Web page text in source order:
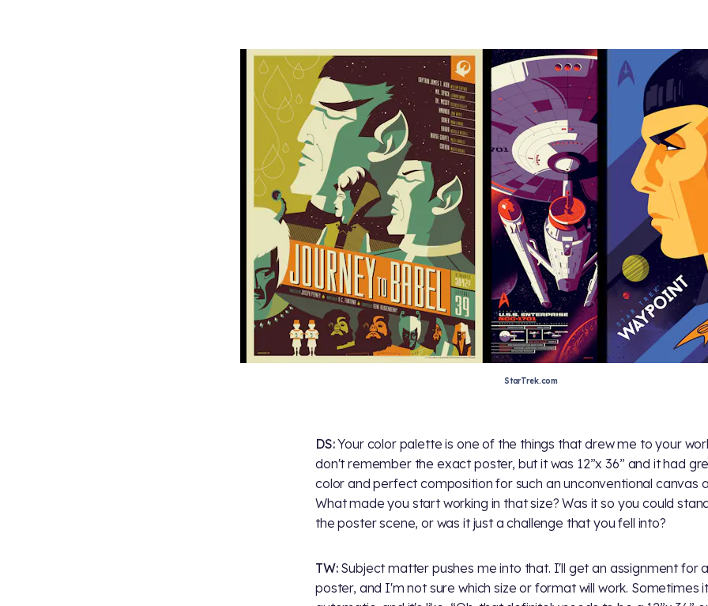
StarTrek.com
DS:Your color palette is one of the things that drew me to your
don't remember the exact poster, but it was 12”x 36” and it had
color and perfect composition for such an unconventional canvas
What made you start working in that size? Was it so you could
the poster scene, or was it just a challenge that you fell into?
TW:Subject matter pushes me into that. I'll get an assignment for
poster, and I'm not sure which size or format will work. Sometimes